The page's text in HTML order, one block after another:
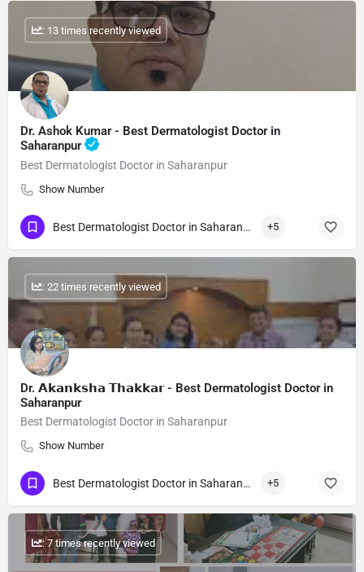
Dr. Ashok Kumar - Best Dermatologist Doctor in
Saharanpur
Best Dermatologist Doctor in Saharanpur
Show Number
: 13 times recently viewed
Best Dermatologist Doctor in Saharanpur +5
Dr. 𝗔𝗸𝗮𝗻𝗸𝘀𝗵𝗮 𝗧𝗵𝗮𝗸𝗸𝗮𝗿 - Best Dermatologist Doctor in
Saharanpur
Best Dermatologist Doctor in Saharanpur
Show Number
: 22 times recently viewed
Best Dermatologist Doctor in Saharanpur +5
: 7 times recently viewed